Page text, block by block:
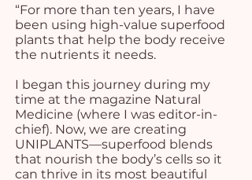
“For more than ten years, I have
been using high-value superfood
plants that help the body receive
the nutrients it needs.
I began this journey during my
time at the magazine Natural
Medicine (where I was editor-in-
chief). Now, we are creating
UNIPLANTS—superfood blends
that nourish the body’s cells so it
can thrive in its most beautiful